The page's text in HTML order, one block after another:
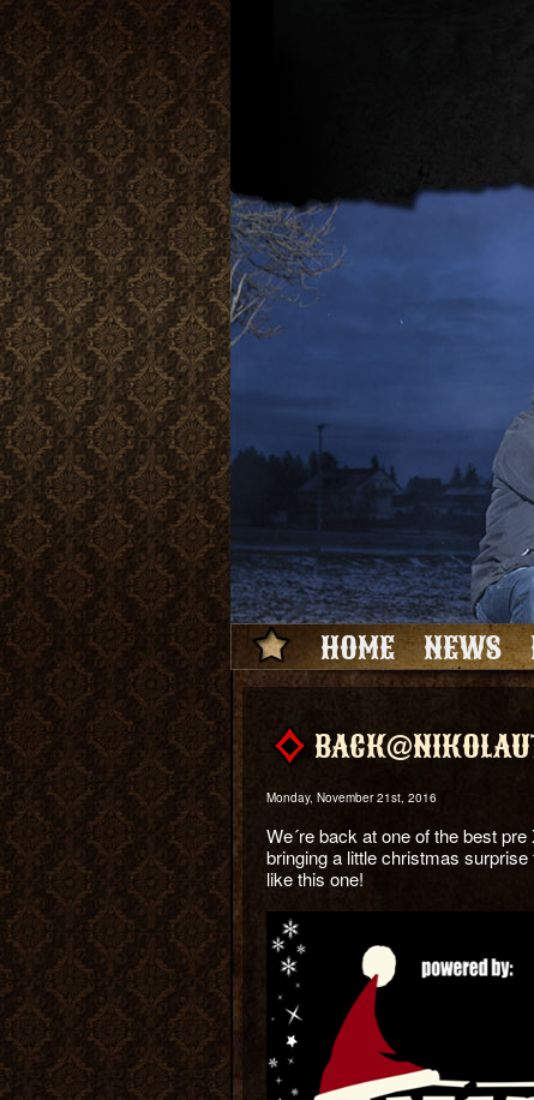
HOME NEWS
Monday, November 21st, 2016
We´re back at one of the best
bringing a little christmas
like this one!